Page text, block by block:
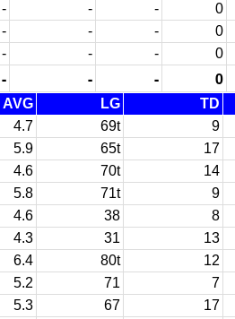
- - - 0
- - - 0
- - - 0
- - - 0
AVG LG TD
4.7 69t
9
5.9 65t
17
4.6 70t
14
5.8 71t
9
4.6 38 8
4.3 31 13
6.4 80t
12
5.2 71
7
5.3 67 17